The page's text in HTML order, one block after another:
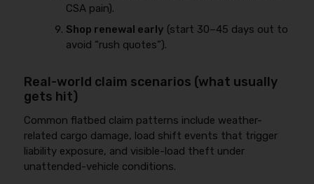
CSA pain).
Shop renewal early (start 30–45 days out to
avoid “rush quotes”).
Real-world claim scenarios (what usually
gets hit)
Common flatbed claim patterns include weather-
related cargo damage, load shift events that trigger
liability exposure, and visible-load theft under
unattended-vehicle conditions.